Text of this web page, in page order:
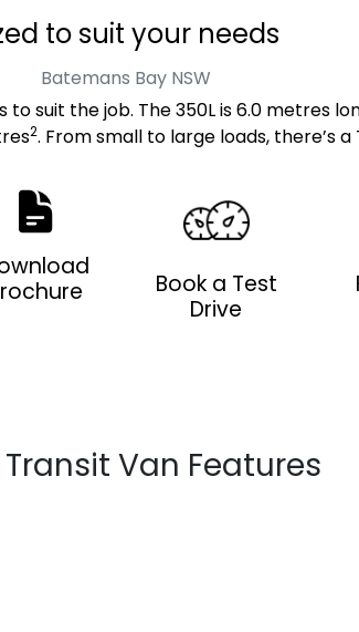
to suit your needs
Batemans Bay NSW
suit the job. The 350L is 6.0 metres
2. From small to large loads, there’s
Book a Test
Drive
Transit Van Features